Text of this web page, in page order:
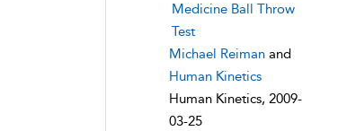
Medicine Ball Throw
Test
Michael Reiman and
Human Kinetics
Human Kinetics, 2009-
03-25